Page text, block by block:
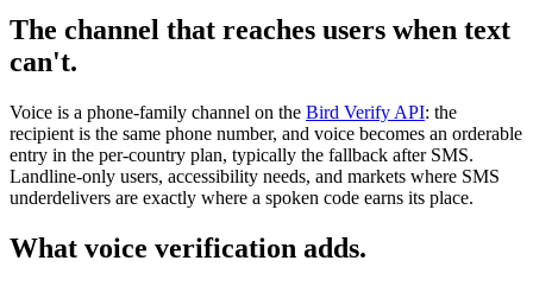
The channel that reaches users when text
can't.
Voice is a phone-family channel on the Bird Verify API: the
recipient is the same phone number, and voice becomes an orderable
entry in the per-country plan, typically the fallback after SMS.
Landline-only users, accessibility needs, and markets where SMS
underdelivers are exactly where a spoken code earns its place.
What voice verification adds.